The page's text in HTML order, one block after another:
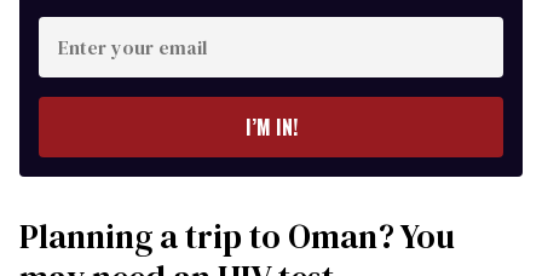
your
I’M IN!
Planning a trip to Oman? You